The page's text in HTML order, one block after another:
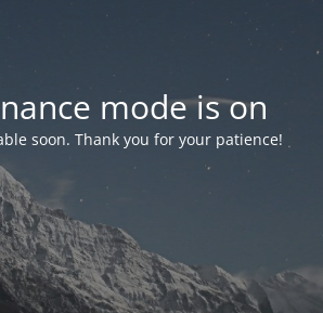
mode is on
soon. Thank you for your patience!